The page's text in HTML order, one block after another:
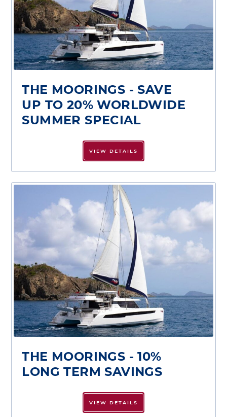
THE MOORINGS - SAVE
UP TO 20% WORLDWIDE
SUMMER SPECIAL
VIEW DETAILS
THE MOORINGS - 10%
LONG TERM SAVINGS
VIEW DETAILS